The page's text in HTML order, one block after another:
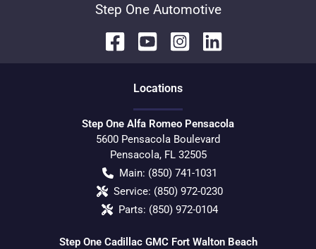
Step One Automotive
Locations
Step One Alfa Romeo Pensacola
5600 Pensacola Boulevard
Pensacola, FL 32505
Main: (850) 741-1031
Service: (850) 972-0230
Parts: (850) 972-0104
Step One Cadillac GMC Fort Walton Beach